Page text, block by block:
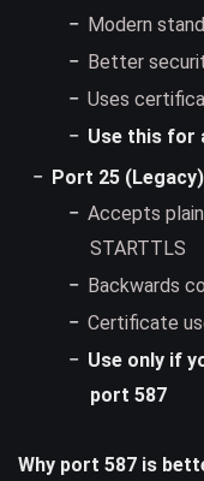
Modern
Better
Uses
Use this for
Port 25 (Legacy)
Accepts
STARTTLS
Backwards
Certificate
Use only if
port 587
Why port 587 is